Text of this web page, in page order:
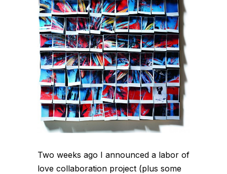
Two weeks ago I announced a labor of
love collaboration project (plus some